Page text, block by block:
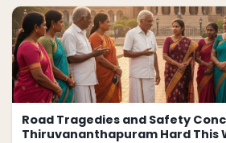
Road Tragedies and Safety
Thiruvananthapuram Hard This